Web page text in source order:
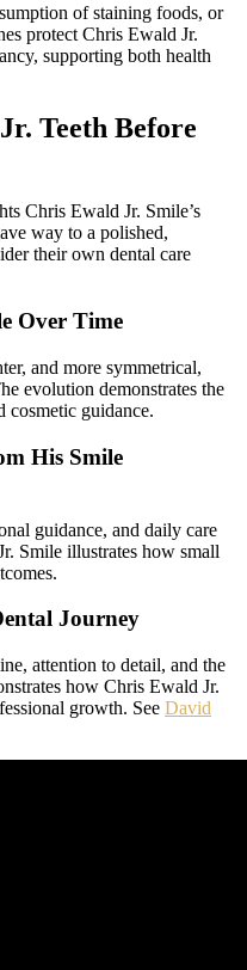
of staining foods, or
protect Chris Ewald Jr.
supporting both health
Teeth Before
Chris Ewald Jr. Smile’s
way to a polished,
their own dental care
Over Time
and more symmetrical,
evolution demonstrates the
cosmetic guidance.
His Smile
guidance, and daily care
Smile illustrates how small
Journey
attention to detail, and the
how Chris Ewald Jr.
growth. See David